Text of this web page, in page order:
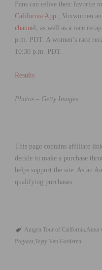
Fans can relive their favorite
California App , Voxwomen
channe l, as well as a race
p.m. PDT. A women’s race
10:30 p.m. PDT.
Results
Photos – Getty Images
This page contains affiliate
decide to make a purchase
helps support the site. As an
qualifying purchases.
Amgen Tour of Cailfornia Anna
Pogacar Tejay Van Garderen